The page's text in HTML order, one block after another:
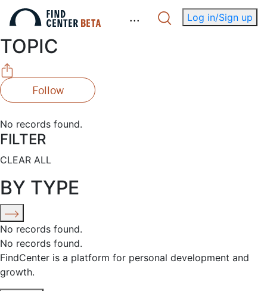
... Log in/Sign up
TOPIC
Follow
No records found.
FILTER
CLEAR ALL
BY TYPE
No records found.
No records found.
FindCenter is a platform for personal development and
growth.